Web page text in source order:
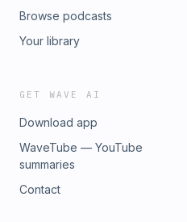
Browse podcasts
Your library
GET WAVE AI
Download app
WaveTube — YouTube
summaries
Contact